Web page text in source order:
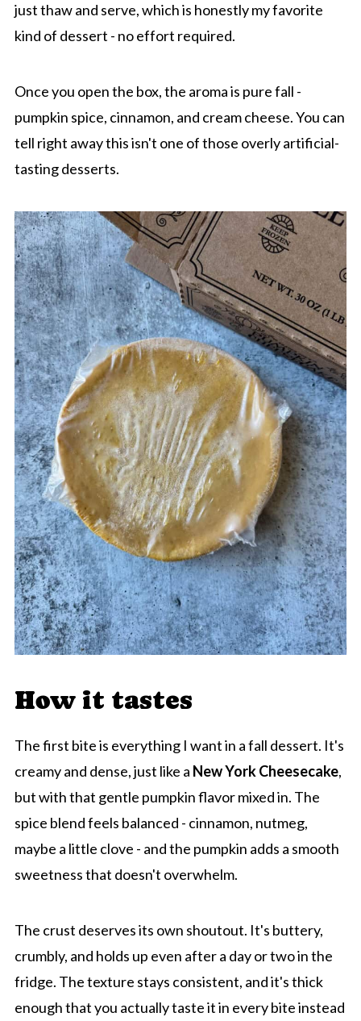
just thaw and serve, which is honestly my favorite
kind of dessert - no effort required.
Once you open the box, the aroma is pure fall -
pumpkin spice, cinnamon, and cream cheese. You can
tell right away this isn't one of those overly artificial-
tasting desserts.
How it tastes
The first bite is everything I want in a fall dessert. It's
creamy and dense, just like a New York Cheesecake,
but with that gentle pumpkin flavor mixed in. The
spice blend feels balanced - cinnamon, nutmeg,
maybe a little clove - and the pumpkin adds a smooth
sweetness that doesn't overwhelm.
The crust deserves its own shoutout. It's buttery,
crumbly, and holds up even after a day or two in the
fridge. The texture stays consistent, and it's thick
enough that you actually taste it in every bite instead